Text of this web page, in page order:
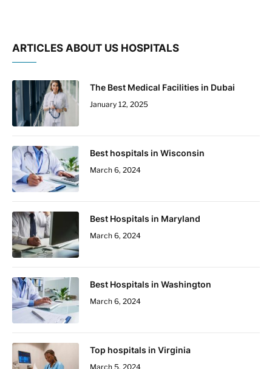
ARTICLES ABOUT US HOSPITALS
The Best Medical Facilities in Dubai
January 12, 2025
Best hospitals in Wisconsin
March 6, 2024
Best Hospitals in Maryland
March 6, 2024
Best Hospitals in Washington
March 6, 2024
Top hospitals in Virginia
March 5, 2024